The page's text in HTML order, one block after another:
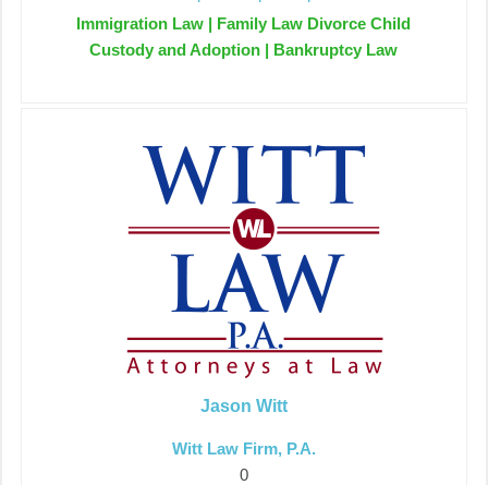
Immigration Law | Family Law Divorce Child
Custody and Adoption | Bankruptcy Law
Jason Witt
Witt Law Firm, P.A.
0